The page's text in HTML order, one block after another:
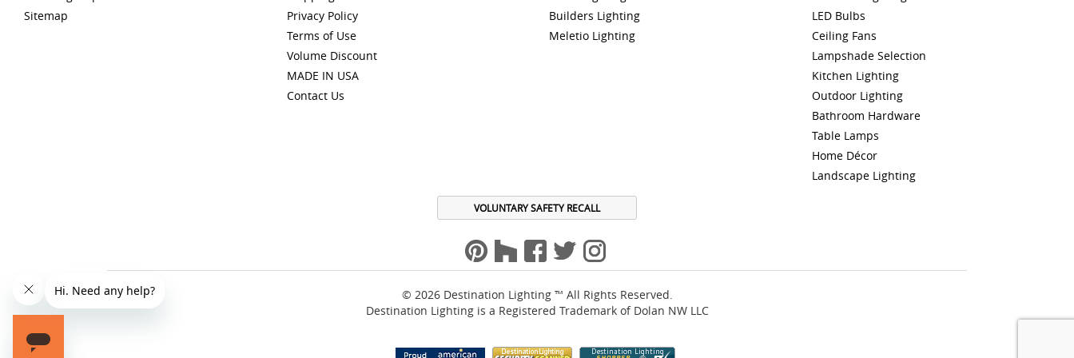
Sitemap
Privacy Policy
Terms of Use
Volume Discount
MADE IN USA
Contact Us
Builders Lighting
Meletio Lighting
LED Bulbs
Ceiling Fans
Lampshade Selection
Kitchen Lighting
Outdoor Lighting
Bathroom Hardware
Table Lamps
Home Décor
Landscape Lighting
VOLUNTARY SAFETY RECALL
© 2026 Destination Lighting ™ All Rights Reserved.
Destination Lighting is a Registered Trademark of Dolan NW LLC